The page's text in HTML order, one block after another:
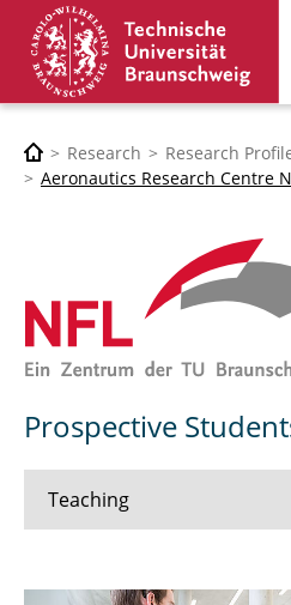
Research Research
Aeronautics Research Centre
Prospective
Teaching